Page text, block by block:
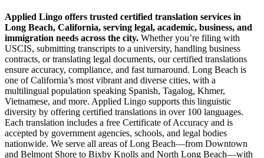
Applied Lingo offers trusted certified translation services in
Long Beach, California, serving legal, academic, business, and
immigration needs across the city. Whether you’re filing with
USCIS, submitting transcripts to a university, handling business
contracts, or translating legal documents, our certified translations
ensure accuracy, compliance, and fast turnaround. Long Beach is
one of California’s most vibrant and diverse cities, with a
multilingual population speaking Spanish, Tagalog, Khmer,
Vietnamese, and more. Applied Lingo supports this linguistic
diversity by offering certified translations in over 100 languages.
Each translation includes a free Certificate of Accuracy and is
accepted by government agencies, schools, and legal bodies
nationwide. We serve all areas of Long Beach—from Downtown
and Belmont Shore to Bixby Knolls and North Long Beach—with